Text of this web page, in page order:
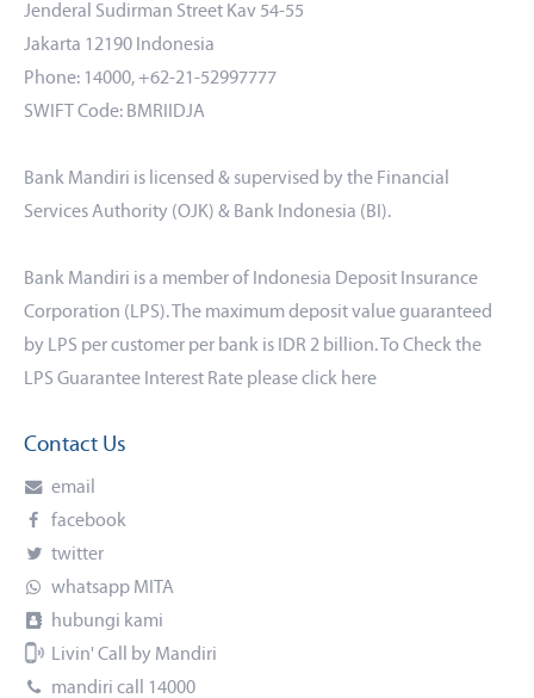
Jenderal Sudirman Street Kav 54-55
Jakarta 12190 Indonesia
Phone: 14000, +62-21-52997777
SWIFT Code: BMRIIDJA
Bank Mandiri is licensed & supervised by the Financial
Services Authority (OJK) & Bank Indonesia (BI).
Bank Mandiri is a member of Indonesia Deposit Insurance
Corporation (LPS). The maximum deposit value guaranteed
by LPS per customer per bank is IDR 2 billion. To Check the
LPS Guarantee Interest Rate please click here
Contact Us
email
facebook
twitter
whatsapp MITA
hubungi kami
Livin' Call by Mandiri
mandiri call 14000